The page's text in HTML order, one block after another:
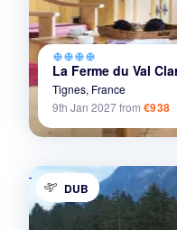
ac_unitac_unitac_unitac_unit
La Ferme du Val
Tignes, France
9th Jan 2027from €938
DUB